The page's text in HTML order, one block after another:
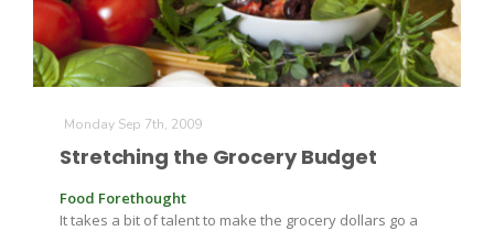
Monday Sep 7th, 2009
Stretching the Grocery Budget
Food Forethought
It takes a bit of talent to make the grocery dollars go a